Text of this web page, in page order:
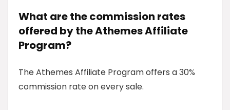
What are the commission rates
offered by the Athemes Affiliate
Program?
The Athemes Affiliate Program offers a 30%
commission rate on every sale.